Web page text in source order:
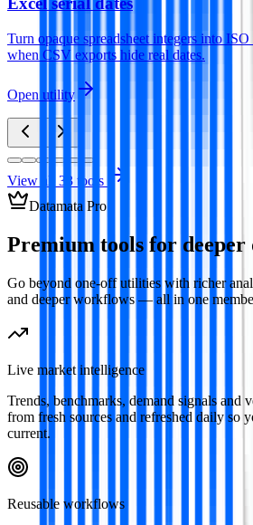
Turn opaque spreadsheet integers into
when CSV exports hide real dates.
Open utility
View all 33 tools
Datamata Pro
Premium tools for deeper
Go beyond one-off utilities with richer
and deeper workflows — all in one
Live market intelligence
Trends, benchmarks, demand signals
from fresh sources and refreshed daily so
current.
Reusable workflows